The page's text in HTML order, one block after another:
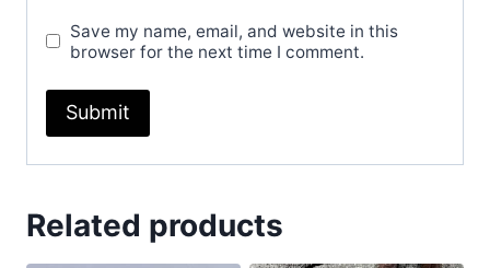
Save my name, email, and website in this
browser for the next time I comment.
Related products